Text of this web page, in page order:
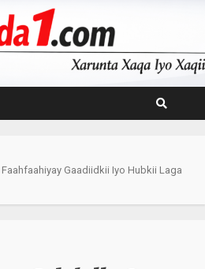
Gaadiidkii Iyo Hubkii Laga